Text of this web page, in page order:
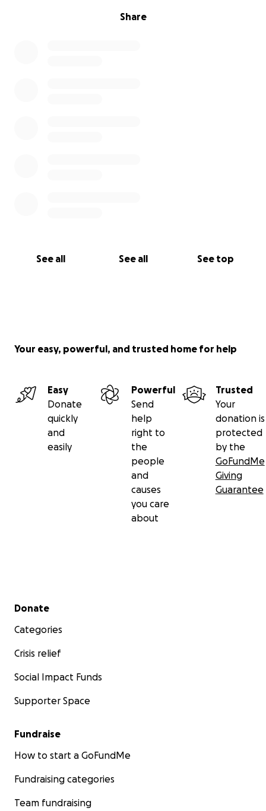
Share
See all See all See top
Your easy, powerful, and trusted home for help
Easy
Donate
quickly
and
easily
Powerful
Send
help
right to
the
people
and
causes
you care
about
Trusted
Your
donation is
protected
by the
GoFundMe
Giving
Guarantee
Secondary menu
Donate
Categories
Crisis relief
Social Impact Funds
Supporter Space
Fundraise
How to start a GoFundMe
Fundraising categories
Team fundraising